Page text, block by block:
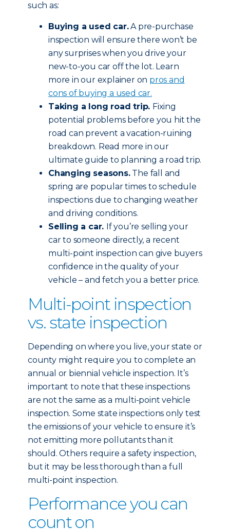
such as:
Buying a used car.A pre-purchase
inspection will ensure there won’t be
any surprises when you drive your
new-to-you car off the lot. Learn
more in our explainer on pros and
cons of buying a used car.
Taking a long road trip. Fixing
potential problems before you hit the
road can prevent a vacation-ruining
breakdown. Read more in our
ultimate guide to planning a road trip.
Changing seasons.The fall and
spring are popular times to schedule
inspections due to changing weather
and driving conditions.
Selling a car. If you’re selling your
car to someone directly, a recent
multi-point inspection can give buyers
confidence in the quality of your
vehicle – and fetch you a better price.
Multi-point inspection
vs. state inspection
Depending on where you live, your state or
county might require you to complete an
annual or biennial vehicle inspection. It’s
important to note that these inspections
are not the same as a multi-point vehicle
inspection. Some state inspections only test
the emissions of your vehicle to ensure it’s
not emitting more pollutants than it
should. Others require a safety inspection,
but it may be less thorough than a full
multi-point inspection.
Performance you can
count on